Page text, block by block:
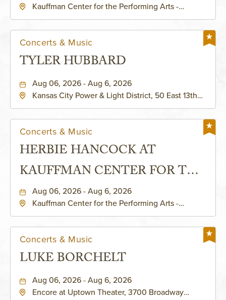
Kauffman Center for the Performing Arts -
Concerts & Music
TYLER HUBBARD
Aug 06, 2026 - Aug 6, 2026
Kansas City Power & Light District, 50 East 13th
Concerts & Music
HERBIE HANCOCK AT
KAUFFMAN CENTER FOR THE
PERFORMING ARTS - MURIEL
KAUFFMAN THEATRE
Aug 06, 2026 - Aug 6, 2026
Kauffman Center for the Performing Arts -
Concerts & Music
LUKE BORCHELT
Aug 06, 2026 - Aug 6, 2026
Encore at Uptown Theater, 3700 Broadway